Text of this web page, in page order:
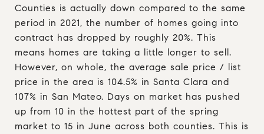
Counties is actually down compared to the same
period in 2021, the number of homes going into
contract has dropped by roughly 20%. This
means homes are taking a little longer to sell.
However, on whole, the average sale price / list
price in the area is 104.5% in Santa Clara and
107% in San Mateo. Days on market has pushed
up from 10 in the hottest part of the spring
market to 15 in June across both counties. This is